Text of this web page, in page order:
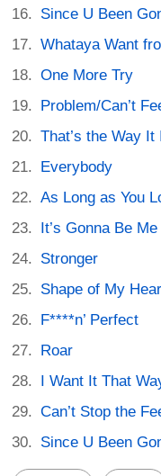
Since U Been
Whataya Want
One More Try
Problem/Can’t
That’s the Way It
Everybody
As Long as You
It’s Gonna Be Me
Stronger
Shape of My
F****n’ Perfect
Roar
I Want It That
Can’t Stop the
Since U Been